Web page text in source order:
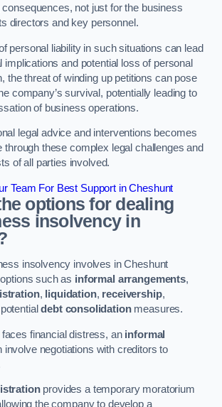
consequences, not just for the business
directors and key personnel.
personal liability in such situations can lead
implications and potential loss of personal
the threat of winding up petitions can pose
company’s survival, potentially leading to
of business operations.
legal advice and interventions becomes
through these complex legal challenges and
of all parties involved.
Team For Best Support in Cheshunt
options for dealing
insolvency in
insolvency involves in Cheshunt
such as informal arrangements,
, liquidation, receivership,
debt consolidationmeasures.
financial distress, an informal
negotiations with creditors to
provides a temporary moratorium
the company to develop a